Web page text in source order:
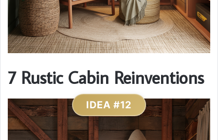
7 Rustic Cabin Reinventions
IDEA #12